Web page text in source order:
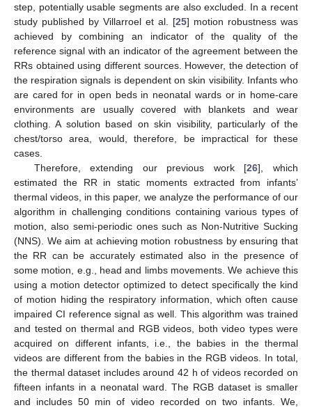
step, potentially usable segments are also excluded. In a recent
study published by Villarroel et al. [25] motion robustness was
achieved by combining an indicator of the quality of the
reference signal with an indicator of the agreement between the
RRs obtained using different sources. However, the detection of
the respiration signals is dependent on skin visibility. Infants who
are cared for in open beds in neonatal wards or in home-care
environments are usually covered with blankets and wear
clothing. A solution based on skin visibility, particularly of the
chest/torso area, would, therefore, be impractical for these
cases.
Therefore, extending our previous work [26], which
estimated the RR in static moments extracted from infants’
thermal videos, in this paper, we analyze the performance of our
algorithm in challenging conditions containing various types of
motion, also semi-periodic ones such as Non-Nutritive Sucking
(NNS). We aim at achieving motion robustness by ensuring that
the RR can be accurately estimated also in the presence of
some motion, e.g., head and limbs movements. We achieve this
using a motion detector optimized to detect specifically the kind
of motion hiding the respiratory information, which often cause
impaired CI reference signal as well. This algorithm was trained
and tested on thermal and RGB videos, both video types were
acquired on different infants, i.e., the babies in the thermal
videos are different from the babies in the RGB videos. In total,
the thermal dataset includes around 42 h of videos recorded on
fifteen infants in a neonatal ward. The RGB dataset is smaller
and includes 50 min of video recorded on two infants. We,